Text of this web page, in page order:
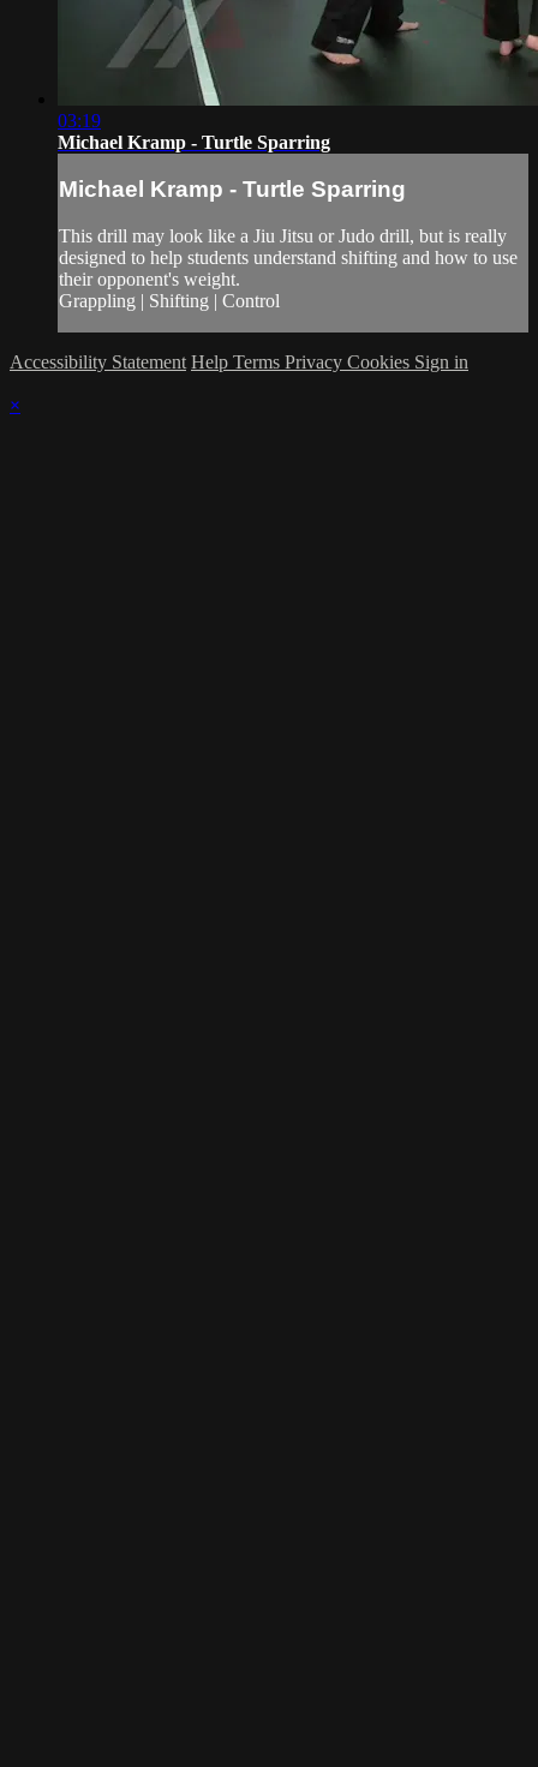
03:19
Michael Kramp - Turtle Sparring
Michael Kramp - Turtle Sparring
This drill may look like a Jiu Jitsu or Judo drill, but is really
designed to help students understand shifting and how to use
their opponent's weight.
Grappling | Shifting | Control
Accessibility Statement Help Terms Privacy Cookies Sign in
×